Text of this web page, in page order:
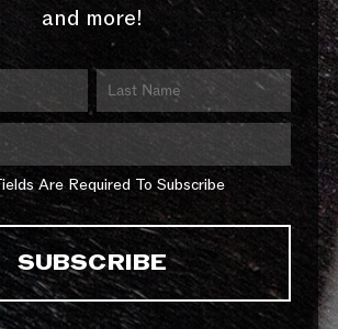
and more!
Are Required To Subscribe